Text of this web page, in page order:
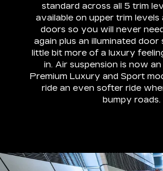
standard across all 5 trim
available on upper trim levels
doors so you will never
again plus an illuminated door
little bit more of a luxury
in. Air suspension is now
Premium Luxury and Sport
ride an even softer ride
bumpy roads.